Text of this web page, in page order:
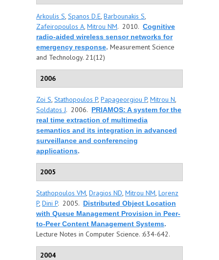
Arkoulis S, Spanos D.E, Barbounakis S,
Zafeiropoulos A, Mitrou NM. 2010. Cognitive
radio-aided wireless sensor networks for
emergency response. Measurement Science
and Technology. 21(12)
2006
Zoi S, Stathopoulos P, Papageorgiou P, Mitrou N,
Soldatos J. 2006. PRIAMOS: A system for the
real time extraction of multimedia
semantics and its integration in advanced
surveillance and conferencing
applications.
2005
Stathopoulos VM, Dragios ND, Mitrou NM, Lorenz
P, Dini P. 2005. Distributed Object Location
with Queue Management Provision in Peer-
to-Peer Content Management Systems.
Lecture Notes in Computer Science. :634-642.
2004